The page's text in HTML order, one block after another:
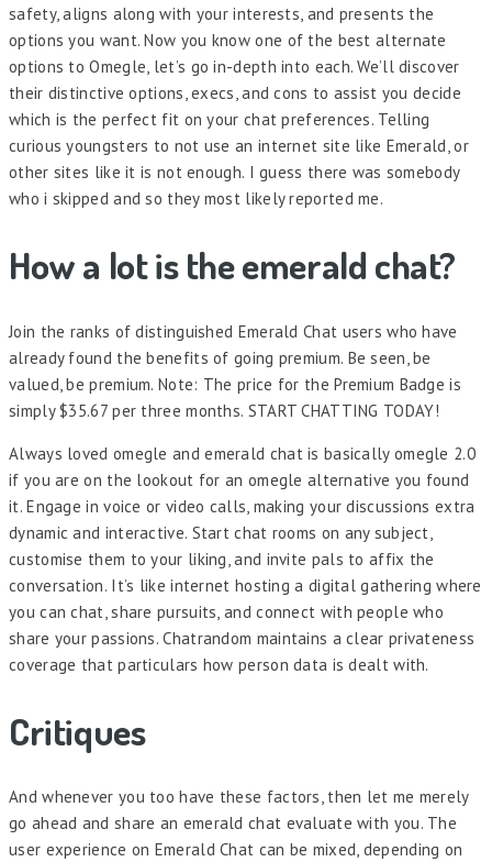
safety, aligns along with your interests, and presents the
options you want. Now you know one of the best alternate
options to Omegle, let’s go in-depth into each. We’ll discover
their distinctive options, execs, and cons to assist you decide
which is the perfect fit on your chat preferences. Telling
curious youngsters to not use an internet site like Emerald, or
other sites like it is not enough. I guess there was somebody
who i skipped and so they most likely reported me.
How a lot is the emerald chat?
Join the ranks of distinguished Emerald Chat users who have
already found the benefits of going premium. Be seen, be
valued, be premium. Note: The price for the Premium Badge is
simply $35.67 per three months. START CHATTING TODAY!
Always loved omegle and emerald chat is basically omegle 2.0
if you are on the lookout for an omegle alternative you found
it. Engage in voice or video calls, making your discussions extra
dynamic and interactive. Start chat rooms on any subject,
customise them to your liking, and invite pals to affix the
conversation. It’s like internet hosting a digital gathering where
you can chat, share pursuits, and connect with people who
share your passions. Chatrandom maintains a clear privateness
coverage that particulars how person data is dealt with.
Critiques
And whenever you too have these factors, then let me merely
go ahead and share an emerald chat evaluate with you. The
user experience on Emerald Chat can be mixed, depending on